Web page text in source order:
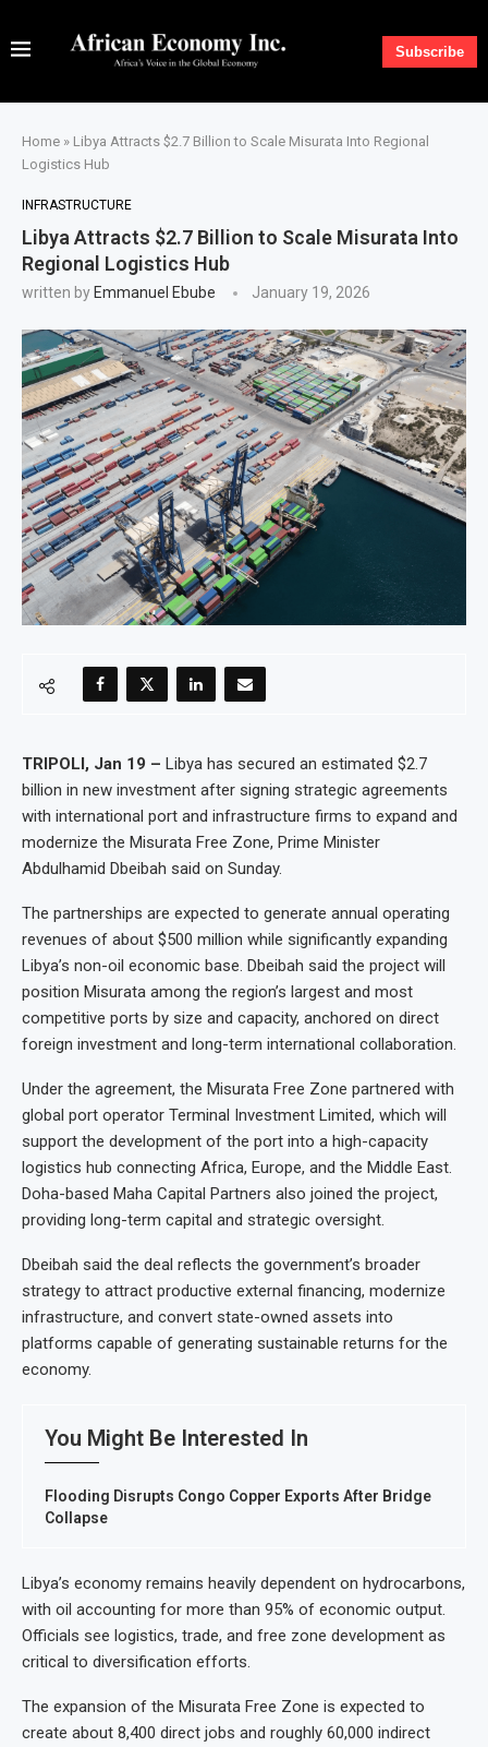
Subscribe
Home » Libya Attracts $2.7 Billion to Scale Misurata Into Regional
Logistics Hub
INFRASTRUCTURE
Libya Attracts $2.7 Billion to Scale Misurata Into
Regional Logistics Hub
written by Emmanuel Ebube January 19, 2026
TRIPOLI, Jan 19 – Libya has secured an estimated $2.7
billion in new investment after signing strategic agreements
with international port and infrastructure firms to expand and
modernize the Misurata Free Zone, Prime Minister
Abdulhamid Dbeibah said on Sunday.
The partnerships are expected to generate annual operating
revenues of about $500 million while significantly expanding
Libya’s non-oil economic base. Dbeibah said the project will
position Misurata among the region’s largest and most
competitive ports by size and capacity, anchored on direct
foreign investment and long-term international collaboration.
Under the agreement, the Misurata Free Zone partnered with
global port operator Terminal Investment Limited, which will
support the development of the port into a high-capacity
logistics hub connecting Africa, Europe, and the Middle East.
Doha-based Maha Capital Partners also joined the project,
providing long-term capital and strategic oversight.
Dbeibah said the deal reflects the government’s broader
strategy to attract productive external financing, modernize
infrastructure, and convert state-owned assets into
platforms capable of generating sustainable returns for the
economy.
You Might Be Interested In
Flooding Disrupts Congo Copper Exports After Bridge
Collapse
Libya’s economy remains heavily dependent on hydrocarbons,
with oil accounting for more than 95% of economic output.
Officials see logistics, trade, and free zone development as
critical to diversification efforts.
The expansion of the Misurata Free Zone is expected to
create about 8,400 direct jobs and roughly 60,000 indirect